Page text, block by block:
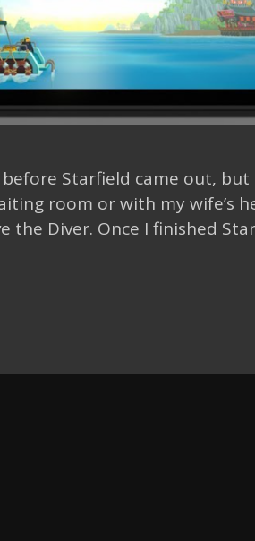
Starfield came out,
room or with my wife’s
the Diver. Once I finished